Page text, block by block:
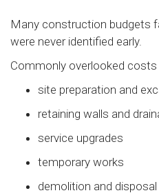
Many construction budgets
were never identified early.
Commonly overlooked costs
site preparation and
retaining walls and
service upgrades
temporary works
demolition and disposal